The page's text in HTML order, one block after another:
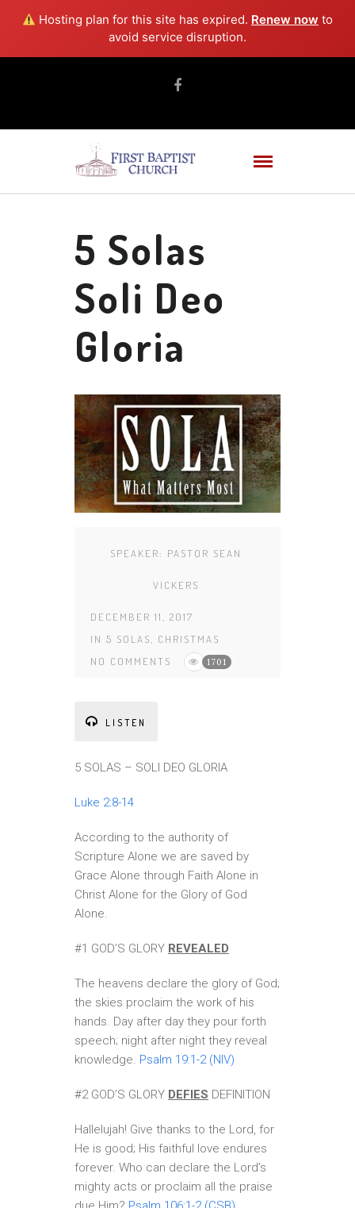
Hosting plan for this site has expired. Renew now to
avoid service disruption.
5 Solas
Soli Deo
Gloria
SPEAKER: PASTOR SEAN
VICKERS
DECEMBER 11, 2017
IN 5 SOLAS
CHRISTMAS
NO COMMENTS
1701
LISTEN
5 SOLAS – SOLI DEO GLORIA
Luke 2:8-14
According to the authority of
Scripture Alone we are saved by
Grace Alone through Faith Alone in
Christ Alone for the Glory of God
Alone.
#1 GOD’S GLORY REVEALED
The heavens declare the glory of God;
the skies proclaim the work of his
hands. Day after day they pour forth
speech; night after night they reveal
knowledge. Psalm 19:1-2 (NIV)
#2 GOD’S GLORY DEFIES DEFINITION
Hallelujah! Give thanks to the Lord, for
He is good; His faithful love endures
forever. Who can declare the Lord’s
mighty acts or proclaim all the praise